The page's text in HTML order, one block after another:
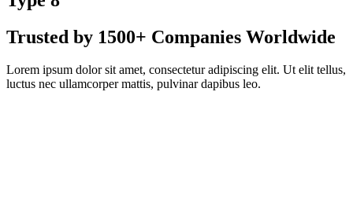
Trusted by 1500+ Companies Worldwide
Lorem ipsum dolor sit amet, consectetur adipiscing elit. Ut elit tellus,
luctus nec ullamcorper mattis, pulvinar dapibus leo.